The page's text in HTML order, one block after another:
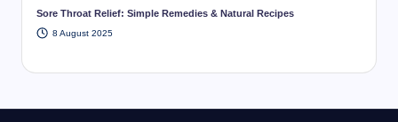
Sore Throat Relief: Simple Remedies & Natural Recipes
8 August 2025